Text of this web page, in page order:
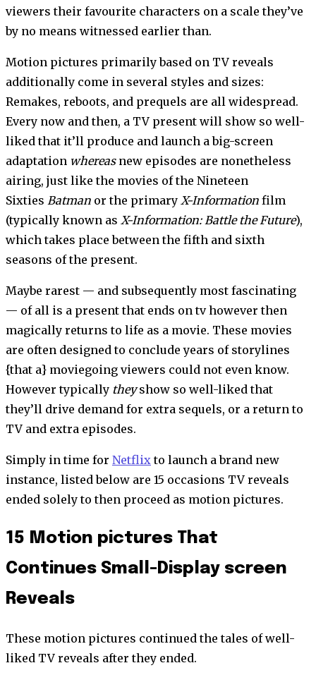
viewers their favourite characters on a scale they’ve
by no means witnessed earlier than.
Motion pictures primarily based on TV reveals
additionally come in several styles and sizes:
Remakes, reboots, and prequels are all widespread.
Every now and then, a TV present will show so well-
liked that it’ll produce and launch a big-screen
adaptation whereasnew episodes are nonetheless
airing, just like the movies of the Nineteen
Sixties Batman or the primary X-Information film
(typically known as X-Information: Battle the Future),
which takes place between the fifth and sixth
seasons of the present.
Maybe rarest — and subsequently most fascinating
— of all is a present that ends on tv however then
magically returns to life as a movie. These movies
are often designed to conclude years of storylines
{that a} moviegoing viewers could not even know.
However typically theyshow so well-liked that
they’ll drive demand for extra sequels, or a return to
TV and extra episodes.
Simply in time for Netflixto launch a brand new
instance, listed below are 15 occasions TV reveals
ended solely to then proceed as motion pictures.
15 Motion pictures That
Continues Small-Display screen
Reveals
These motion pictures continued the tales of well-
liked TV reveals after they ended.